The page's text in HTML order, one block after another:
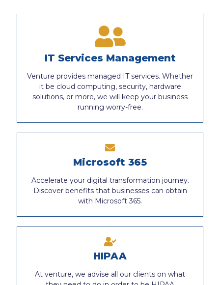
IT Services Management
Venture provides managed IT services. Whether
it be cloud computing, security, hardware
solutions, or more, we will keep your business
running worry-free.
Microsoft 365
Accelerate your digital transformation journey.
Discover benefits that businesses can obtain
with Microsoft 365.
HIPAA
At venture, we advise all our clients on what